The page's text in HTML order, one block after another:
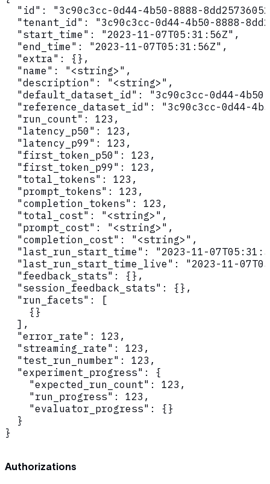
"id": "3c90c3cc-0d44-4b50-8888-
"tenant_id": "3c90c3cc-0d44-4b50-8888-
  "start_time": "2023-11-07T05:31:56Z",
  "end_time": "2023-11-07T05:31:56Z",
  "extra": {},
  "name": "<string>",
  "description": "<string>",
"default_dataset_id": "3c90c3cc-0d44-
"reference_dataset_id": "3c90c3cc-0d44-
  "run_count": 123,
  "latency_p50": 123,
  "latency_p99": 123,
  "first_token_p50": 123,
  "first_token_p99": 123,
  "total_tokens": 123,
  "prompt_tokens": 123,
  "completion_tokens": 123,
  "total_cost": "<string>",
  "prompt_cost": "<string>",
  "completion_cost": "<string>",
"last_run_start_time": "2023-11-
"last_run_start_time_live": "2023-11-
  "feedback_stats": {},
  "session_feedback_stats": {},
  "run_facets": [
    {}
  ],
  "error_rate": 123,
  "streaming_rate": 123,
  "test_run_number": 123,
  "experiment_progress": {
    "expected_run_count": 123,
    "run_progress": 123,
    "evaluator_progress": {}
  }
}
Authorizations